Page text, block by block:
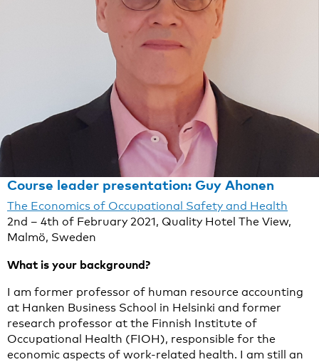
Course leader presentation: Guy Ahonen
The Economics of Occupational Safety and Health
2nd – 4th of February 2021, Quality Hotel The View,
Malmö, Sweden
What is your background?
I am former professor of human resource accounting
at Hanken Business School in Helsinki and former
research professor at the Finnish Institute of
Occupational Health (FIOH), responsible for the
economic aspects of work-related health. I am still an